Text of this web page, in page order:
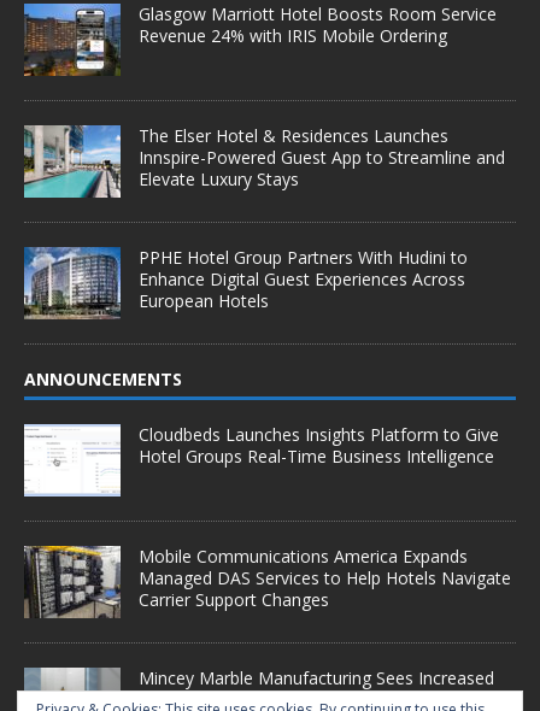
Glasgow Marriott Hotel Boosts Room Service
Revenue 24% with IRIS Mobile Ordering
The Elser Hotel & Residences Launches
Innspire-Powered Guest App to Streamline and
Elevate Luxury Stays
PPHE Hotel Group Partners With Hudini to
Enhance Digital Guest Experiences Across
European Hotels
ANNOUNCEMENTS
Cloudbeds Launches Insights Platform to Give
Hotel Groups Real-Time Business Intelligence
Mobile Communications America Expands
Managed DAS Services to Help Hotels Navigate
Carrier Support Changes
Mincey Marble Manufacturing Sees Increased
Demand as Hotel Conversion Projects